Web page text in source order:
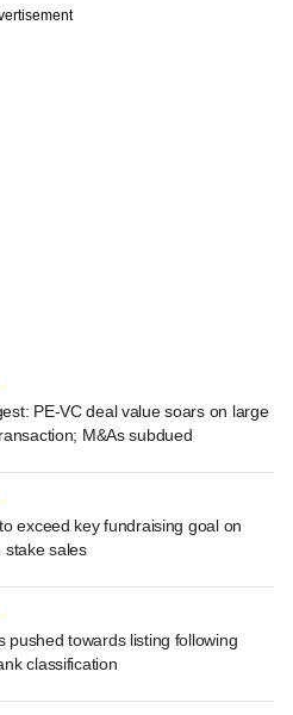
PE-VC deal value soars on large
M&As subdued
exceed key fundraising goal on
stake sales
pushed towards listing following
classification